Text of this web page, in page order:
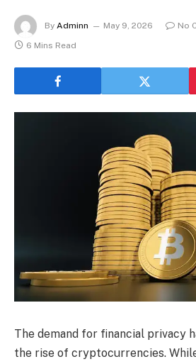
By Adminn May 9, 2026
No
6 Mins Read
The demand for financial privacy
the rise of cryptocurrencies.